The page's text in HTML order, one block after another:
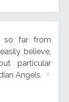
so far from
believe,
particular
Angels.